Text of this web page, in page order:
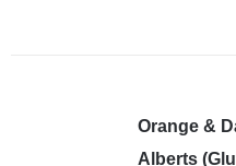
Orange &
Alberts